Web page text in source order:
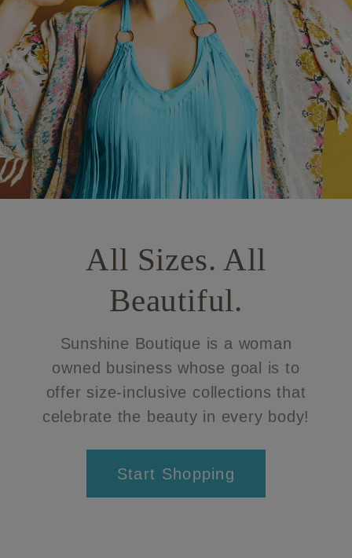
All Sizes. All
Beautiful.
Sunshine Boutique is a woman
owned business whose goal is to
offer size-inclusive collections that
celebrate the beauty in every body!
Start Shopping